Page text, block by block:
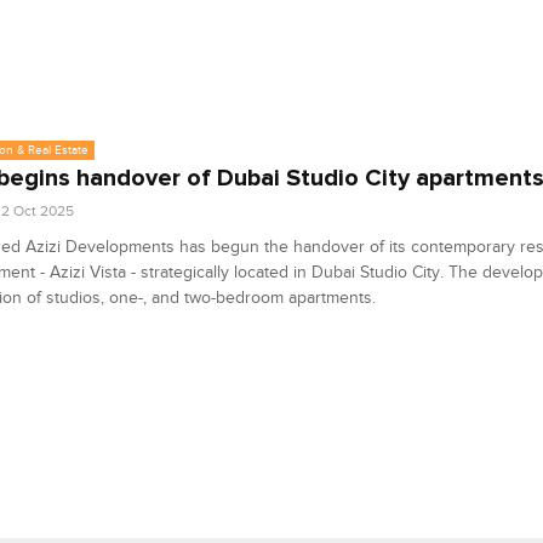
& Real Estate
handover of Dubai Studio City apartments
Oct 2025
Azizi Developments has begun the handover of its contemporary
- Azizi Vista - strategically located in Dubai Studio City. The
of studios, one-, and two-bedroom apartments.